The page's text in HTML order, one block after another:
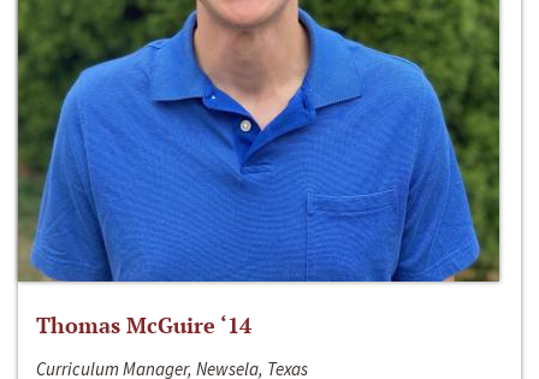
Thomas McGuire ‘14
Curriculum Manager, Newsela, Texas